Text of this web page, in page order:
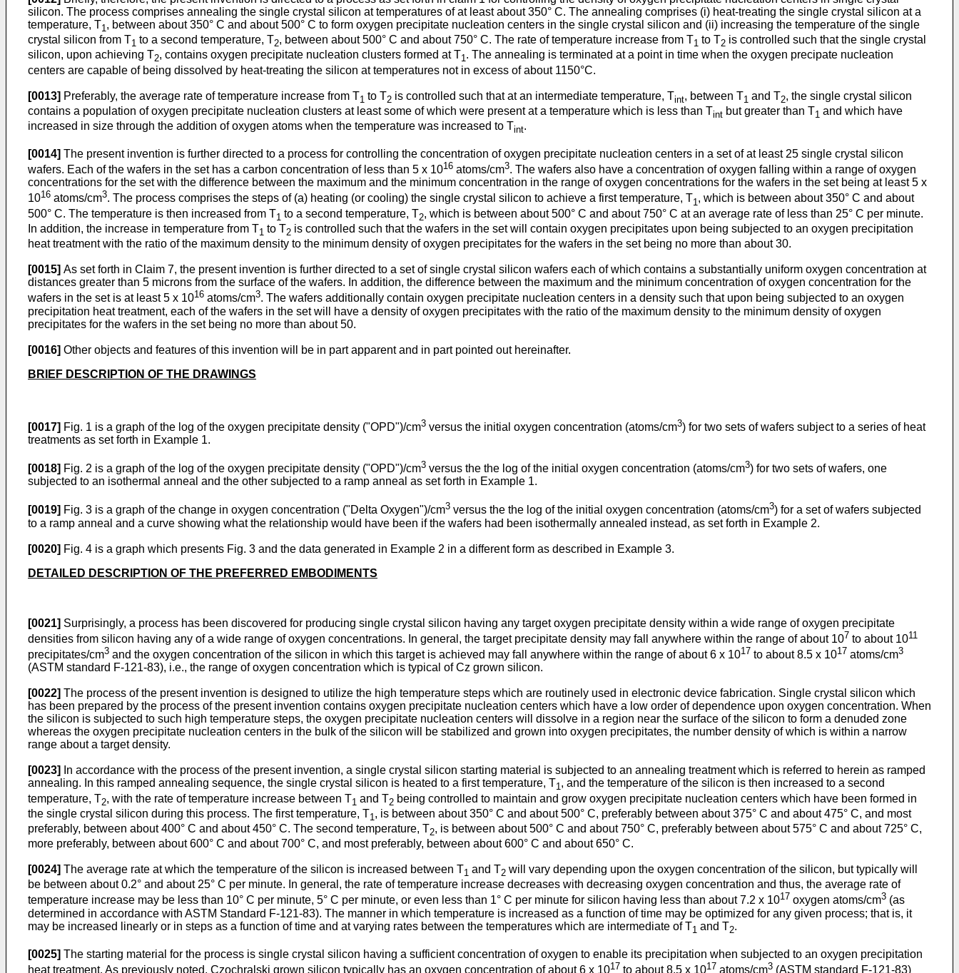
silicon. The process comprises annealing the single crystal silicon at temperatures of at least about 350° C. The annealing comprises (i) heat-treating the single crystal silicon at a
temperature, T1, between about 350° C and about 500° C to form oxygen precipitate nucleation centers in the single crystal silicon and (ii) increasing the temperature of the single
crystal silicon from T1 to a second temperature, T2, between about 500° C and about 750° C. The rate of temperature increase from T1 to T2 is controlled such that the single crystal
silicon, upon achieving T2, contains oxygen precipitate nucleation clusters formed at T1. The annealing is terminated at a point in time when the oxygen precipate nucleation
centers are capable of being dissolved by heat-treating the silicon at temperatures not in excess of about 1150°C.
[0013] Preferably, the average rate of temperature increase from T1 to T2 is controlled such that at an intermediate temperature, Tint, between T1 and T2, the single crystal silicon
contains a population of oxygen precipitate nucleation clusters at least some of which were present at a temperature which is less than Tint but greater than T1 and which have
increased in size through the addition of oxygen atoms when the temperature was increased to Tint.
[0014] The present invention is further directed to a process for controlling the concentration of oxygen precipitate nucleation centers in a set of at least 25 single crystal silicon
wafers. Each of the wafers in the set has a carbon concentration of less than 5 x 1016 atoms/cm3. The wafers also have a concentration of oxygen falling within a range of oxygen
concentrations for the set with the difference between the maximum and the minimum concentration in the range of oxygen concentrations for the wafers in the set being at least 5 x
1016 atoms/cm3. The process comprises the steps of (a) heating (or cooling) the single crystal silicon to achieve a first temperature, T1, which is between about 350° C and about
500° C. The temperature is then increased from T1 to a second temperature, T2, which is between about 500° C and about 750° C at an average rate of less than 25° C per minute.
In addition, the increase in temperature from T1 to T2 is controlled such that the wafers in the set will contain oxygen precipitates upon being subjected to an oxygen precipitation
heat treatment with the ratio of the maximum density to the minimum density of oxygen precipitates for the wafers in the set being no more than about 30.
[0015] As set forth in Claim 7, the present invention is further directed to a set of single crystal silicon wafers each of which contains a substantially uniform oxygen concentration at
distances greater than 5 microns from the surface of the wafers. In addition, the difference between the maximum and the minimum concentration of oxygen concentration for the
wafers in the set is at least 5 x 1016 atoms/cm3. The wafers additionally contain oxygen precipitate nucleation centers in a density such that upon being subjected to an oxygen
precipitation heat treatment, each of the wafers in the set will have a density of oxygen precipitates with the ratio of the maximum density to the minimum density of oxygen
precipitates for the wafers in the set being no more than about 50.
[0016] Other objects and features of this invention will be in part apparent and in part pointed out hereinafter.
BRIEF DESCRIPTION OF THE DRAWINGS
[0017] Fig. 1 is a graph of the log of the oxygen precipitate density ("OPD")/cm3 versus the initial oxygen concentration (atoms/cm3) for two sets of wafers subject to a series of heat
treatments as set forth in Example 1.
[0018] Fig. 2 is a graph of the log of the oxygen precipitate density ("OPD")/cm3 versus the the log of the initial oxygen concentration (atoms/cm3) for two sets of wafers, one
subjected to an isothermal anneal and the other subjected to a ramp anneal as set forth in Example 1.
[0019] Fig. 3 is a graph of the change in oxygen concentration ("Delta Oxygen")/cm3 versus the the log of the initial oxygen concentration (atoms/cm3) for a set of wafers subjected
to a ramp anneal and a curve showing what the relationship would have been if the wafers had been isothermally annealed instead, as set forth in Example 2.
[0020] Fig. 4 is a graph which presents Fig. 3 and the data generated in Example 2 in a different form as described in Example 3.
DETAILED DESCRIPTION OF THE PREFERRED EMBODIMENTS
[0021] Surprisingly, a process has been discovered for producing single crystal silicon having any target oxygen precipitate density within a wide range of oxygen precipitate
densities from silicon having any of a wide range of oxygen concentrations. In general, the target precipitate density may fall anywhere within the range of about 107 to about 1011
precipitates/cm3 and the oxygen concentration of the silicon in which this target is achieved may fall anywhere within the range of about 6 x 1017 to about 8.5 x 1017 atoms/cm3
(ASTM standard F-121-83), i.e., the range of oxygen concentration which is typical of Cz grown silicon.
[0022] The process of the present invention is designed to utilize the high temperature steps which are routinely used in electronic device fabrication. Single crystal silicon which
has been prepared by the process of the present invention contains oxygen precipitate nucleation centers which have a low order of dependence upon oxygen concentration. When
the silicon is subjected to such high temperature steps, the oxygen precipitate nucleation centers will dissolve in a region near the surface of the silicon to form a denuded zone
whereas the oxygen precipitate nucleation centers in the bulk of the silicon will be stabilized and grown into oxygen precipitates, the number density of which is within a narrow
range about a target density.
[0023]
In accordance with the process of the present invention, a single crystal silicon starting material is subjected to an annealing treatment which is referred to herein as ramped
annealing. In this ramped annealing sequence, the single crystal silicon is heated to a first temperature, T1, and the temperature of the silicon is then increased to a second
temperature, T2, with the rate of temperature increase between T1 and T2 being controlled to maintain and grow oxygen precipitate nucleation centers which have been formed in
the single crystal silicon during this process. The first temperature, T1 , is between about 350° C and about 500° C, preferably between about 375° C and about 475° C, and most
preferably, between about 400° C and about 450° C. The second temperature, T2, is between about 500° C and about 750° C, preferably between about 575° C and about 725° C,
more preferably, between about 600° C and about 700° C, and most preferably, between about 600° C and about 650° C.
[0024] The average rate at which the temperature of the silicon is increased between T1 and T2 will vary depending upon the oxygen concentration of the silicon, but typically will
be between about 0.2° and about 25° C per minute. In general, the rate of temperature increase decreases with decreasing oxygen concentration and thus, the average rate of
temperature increase may be less than 10° C per minute, 5° C per minute, or even less than 1° C per minute for silicon having less than about 7.2 x 1017 oxygen atoms/cm3 (as
determined in accordance with ASTM Standard F-121-83). The manner in which temperature is increased as a function of time may be optimized for any given process; that is, it
may be increased linearly or in steps as a function of time and at varying rates between the temperatures which are intermediate of T1 and T2.
[0025] The starting material for the process is single crystal silicon having a sufficient concentration of oxygen to enable its precipitation when subjected to an oxygen precipitation
heat treatment. As previously noted, Czochralski grown silicon typically has an oxygen concentration of about 6 x 1017 to about 8.5 x 1017 atoms/cm3 (ASTM standard F-121-83)